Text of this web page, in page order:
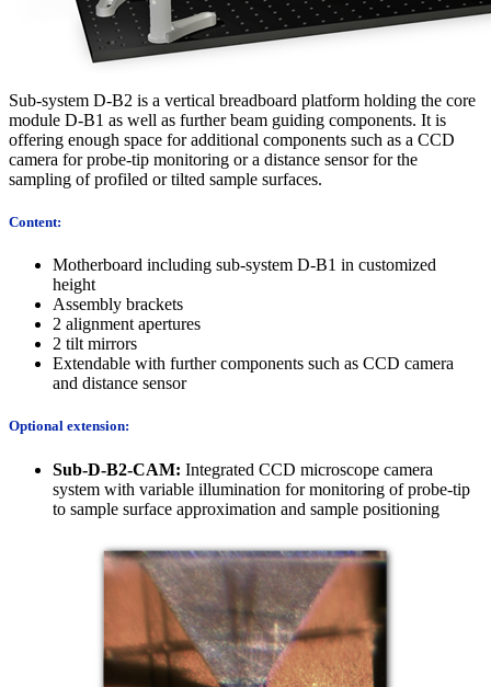
Sub-system D-B2 is a vertical breadboard platform holding the core
module D-B1 as well as further beam guiding components. It is
offering enough space for additional components such as a CCD
camera for probe-tip monitoring or a distance sensor for the
sampling of profiled or tilted sample surfaces.
Content:
Motherboard including sub-system D-B1 in customized
height
Assembly brackets
2 alignment apertures
2 tilt mirrors
Extendable with further components such as CCD camera
and distance sensor
Optional extension:
Sub-D-B2-CAM: Integrated CCD microscope camera
system with variable illumination for monitoring of probe-tip
to sample surface approximation and sample positioning